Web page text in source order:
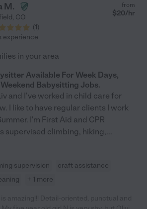
M.
, CO
(1)
from
$20/hr
experience
in your area
Available For Week Days,
Babysitting Jobs.
and I've worked in child care for
I like to have regular clients I work
I'm First Aid and CPR
supervised climbing, hiking,...
supervision
craft assistance
+ 1 more